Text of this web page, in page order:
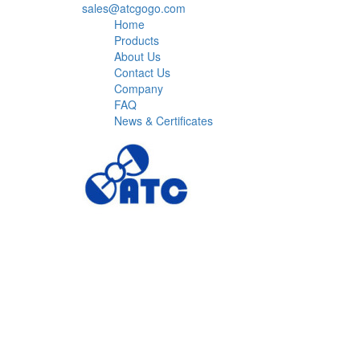
sales@atcgogo.com
Home
Products
About Us
Contact Us
Company
FAQ
News & Certificates